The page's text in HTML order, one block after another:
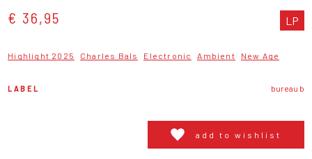
€ 36,95 LP
Highlight 2025 Charles Bals Electronic Ambient New Age
LABEL bureau b
add to wishlist